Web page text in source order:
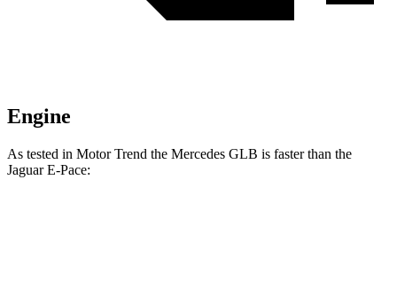
Engine
As tested in Motor Trend the Mercedes GLB is faster than the
Jaguar E-Pace: